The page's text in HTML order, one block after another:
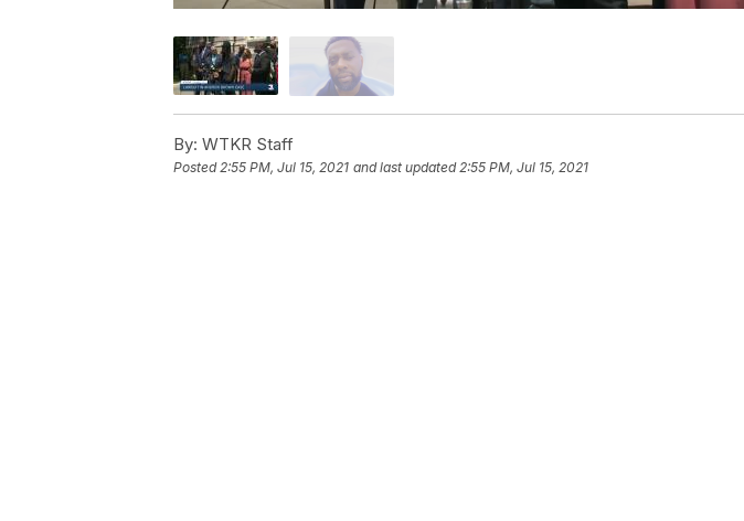
By: WTKR Staff
Posted 2:55 PM, Jul 15, 2021 and last updated 2:55 PM, Jul 15, 2021